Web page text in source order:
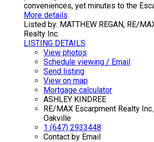
conveniences, yet minutes to the
More details
Listed by: MATTHEW REGAN, RE/
Realty Inc.
LISTING DETAILS
View photos
Schedule viewing / Email
Send listing
View on map
Mortgage calculator
ASHLEY KINDREE
RE/MAX Escarpment Realty
Oakville
1 (647) 2933448
Contact by Email